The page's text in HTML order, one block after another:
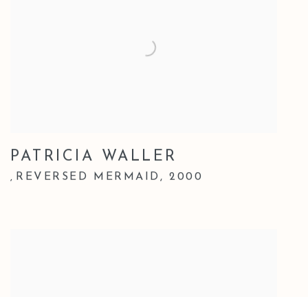
PATRICIA WALLER
, REVERSED MERMAID ,2000